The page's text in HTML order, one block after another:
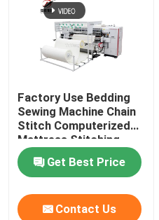
Factory Use Bedding
Sewing Machine Chain
Stitch Computerized
Mattress Stitching
Quilting Machine
Get Best Price
Contact Us